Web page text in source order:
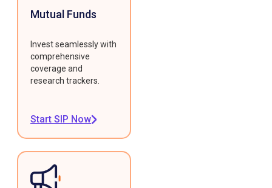
Mutual Funds
Invest seamlessly with
comprehensive
coverage and
research trackers.
Start SIP Now